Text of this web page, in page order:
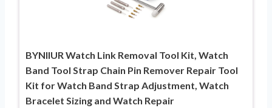
BYNIIUR Watch Link Removal Tool Kit, Watch
Band Tool Strap Chain Pin Remover Repair Tool
Kit for Watch Band Strap Adjustment, Watch
Bracelet Sizing and Watch Repair